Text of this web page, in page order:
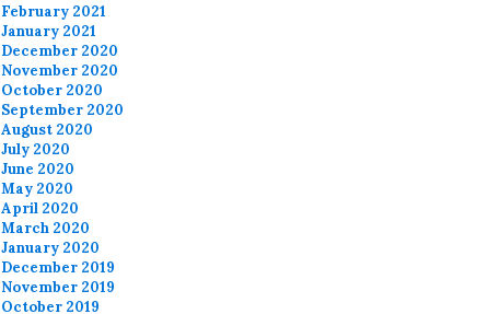
February 2021
January 2021
December 2020
November 2020
October 2020
September 2020
August 2020
July 2020
June 2020
May 2020
April 2020
March 2020
January 2020
December 2019
November 2019
October 2019